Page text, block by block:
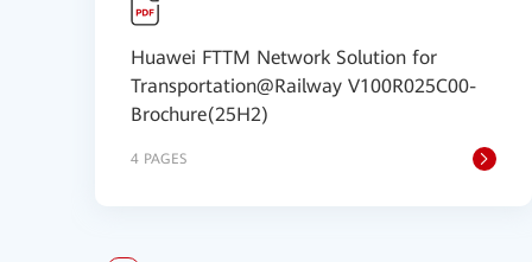
Huawei FTTM Network Solution for
Transportation@Railway V100R025C00-
Brochure(25H2)
4 PAGES